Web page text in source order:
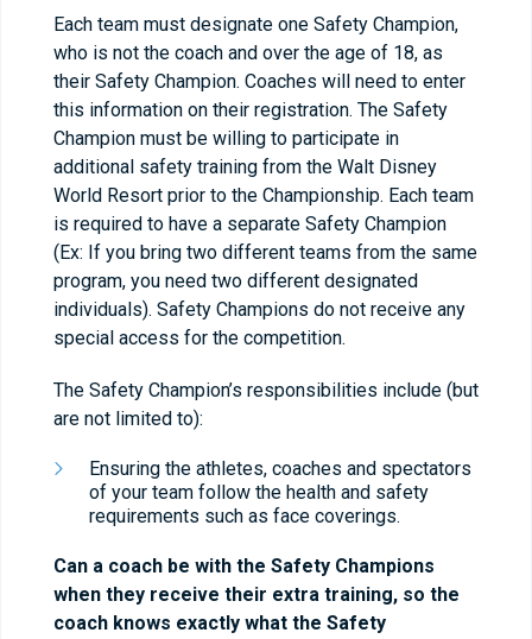
Each team must designate one Safety Champion,
who is not the coach and over the age of 18, as
their Safety Champion. Coaches will need to enter
this information on their registration. The Safety
Champion must be willing to participate in
additional safety training from the Walt Disney
World Resort prior to the Championship. Each team
is required to have a separate Safety Champion
(Ex: If you bring two different teams from the same
program, you need two different designated
individuals). Safety Champions do not receive any
special access for the competition.
The Safety Champion’s responsibilities include (but
are not limited to):
Ensuring the athletes, coaches and spectators
of your team follow the health and safety
requirements such as face coverings.
Can a coach be with the Safety Champions
when they receive their extra training, so the
coach knows exactly what the Safety